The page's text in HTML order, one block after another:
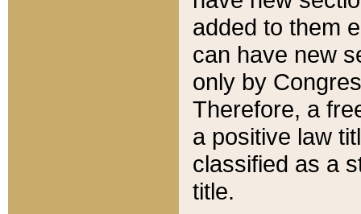
added to them
can have new
only by
Therefore, a
a positive law
classified as a
title.